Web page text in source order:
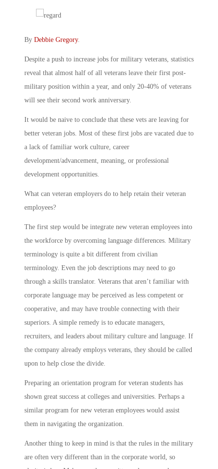
By Debbie Gregory.
Despite a push to increase jobs for military veterans, statistics
reveal that almost half of all veterans leave their first post-
military position within a year, and only 20-40% of veterans
will see their second work anniversary.
It would be naive to conclude that these vets are leaving for
better veteran jobs. Most of these first jobs are vacated due to
a lack of familiar work culture, career
development/advancement, meaning, or professional
development opportunities.
What can veteran employers do to help retain their veteran
employees?
The first step would be integrate new veteran employees into
the workforce by overcoming language differences. Military
terminology is quite a bit different from civilian
terminology. Even the job descriptions may need to go
through a skills translator. Veterans that aren’t familiar with
corporate language may be perceived as less competent or
cooperative, and may have trouble connecting with their
superiors. A simple remedy is to educate managers,
recruiters, and leaders about military culture and language. If
the company already employs veterans, they should be called
upon to help close the divide.
Preparing an orientation program for veteran students has
shown great success at colleges and universities. Perhaps a
similar program for new veteran employees would assist
them in navigating the organization.
Another thing to keep in mind is that the rules in the military
are often very different than in the corporate world, so